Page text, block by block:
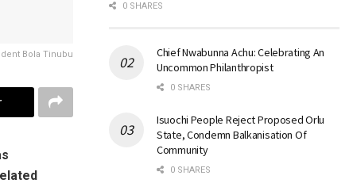
Bola Tinubu
0 SHARES
Chief Nwabunna Achu: Celebrating An
Uncommon Philanthropist
0 SHARES
Isuochi People Reject Proposed Orlu
State, Condemn Balkanisation Of
Community
0 SHARES